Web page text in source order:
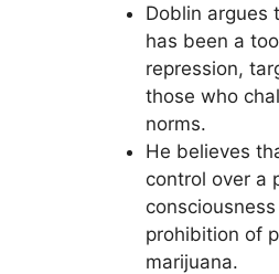
Doblin argues
has been a
repression,
those who
norms.
He believes
control over a
prohibition of
marijuana.